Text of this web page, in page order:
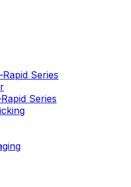
Rapid Series
Rapid Series